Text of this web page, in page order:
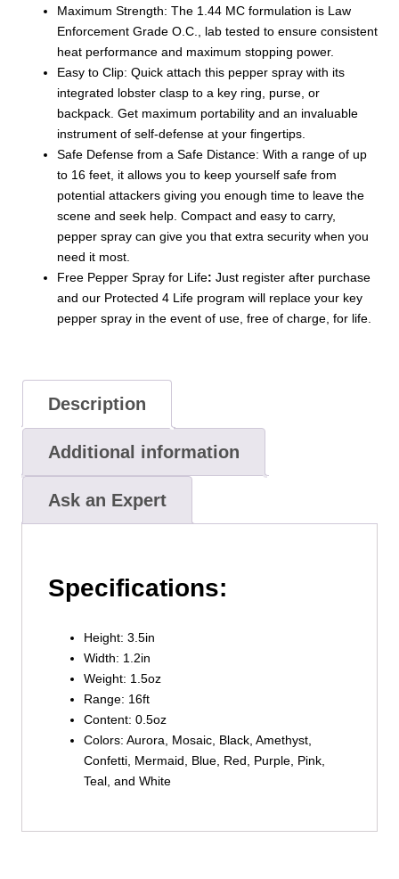
Maximum Strength: The 1.44 MC formulation is Law
Enforcement Grade O.C., lab tested to ensure consistent
heat performance and maximum stopping power.
Easy to Clip: Quick attach this pepper spray with its
integrated lobster clasp to a key ring, purse, or
backpack. Get maximum portability and an invaluable
instrument of self-defense at your fingertips.
Safe Defense from a Safe Distance: With a range of up
to 16 feet, it allows you to keep yourself safe from
potential attackers giving you enough time to leave the
scene and seek help. Compact and easy to carry,
pepper spray can give you that extra security when you
need it most.
Free Pepper Spray for Life: Just register after purchase
and our Protected 4 Life program will replace your key
pepper spray in the event of use, free of charge, for life.
Description
Additional information
Ask an Expert
Specifications:
Height: 3.5in
Width: 1.2in
Weight: 1.5oz
Range: 16ft
Content: 0.5oz
Colors: Aurora, Mosaic, Black, Amethyst,
Confetti, Mermaid, Blue, Red, Purple, Pink,
Teal, and White